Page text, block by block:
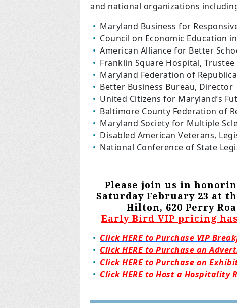
and national organizations
Maryland Business for
Council on Economic Education
American Alliance for Better
Franklin Square Hospital, Trustee
Maryland Federation of
Better Business Bureau, Director
United Citizens for Maryland’s
Baltimore County Federation of
Maryland Society for Multiple
Disabled American Veterans,
National Conference of State
Please join us in
Saturday February 23 at
Hilton, 620 Perry
Early Bird VIP pricing
Click HERE to Purchase VIP
Click HERE to Purchase an
Click HERE to Purchase an
Click HERE to Host a Hospitality